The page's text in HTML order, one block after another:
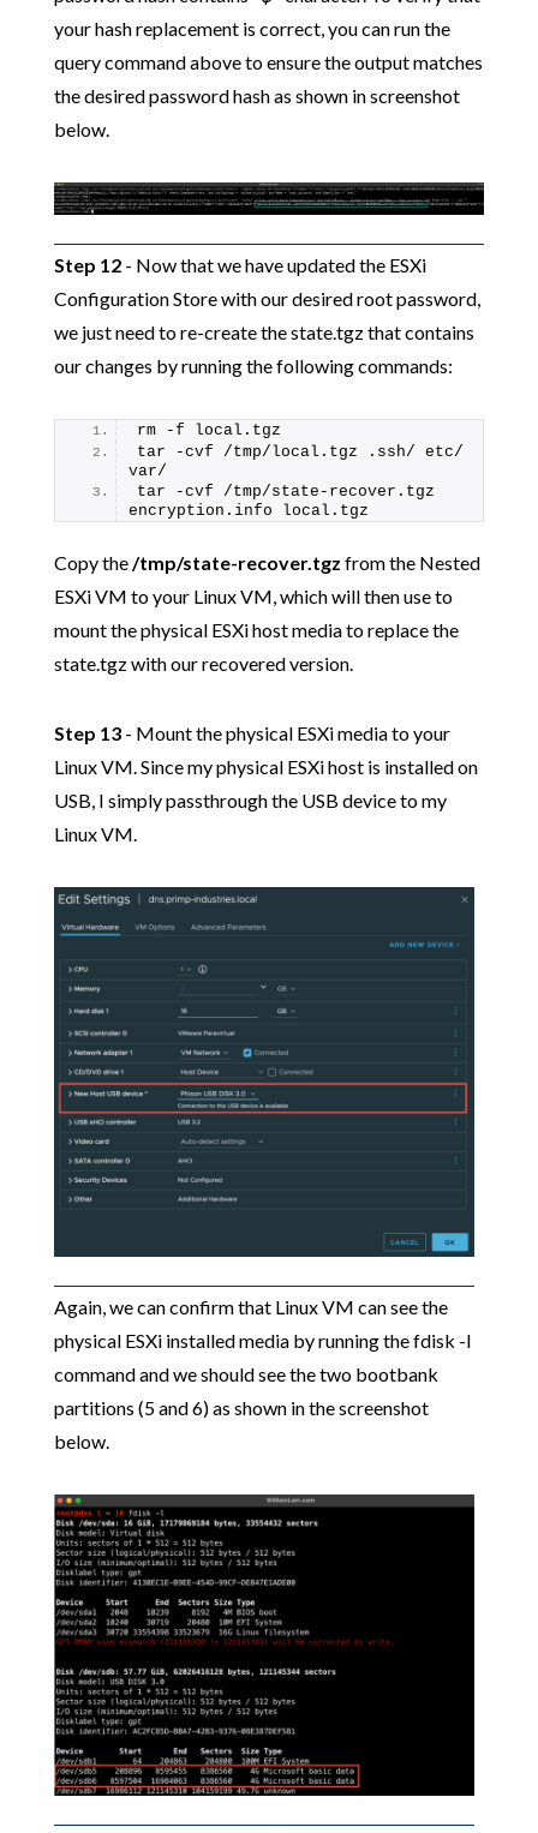
your hash replacement is correct, you can run the
query command above to ensure the output matches
the desired password hash as shown in screenshot
below.
Step 12- Now that we have updated the ESXi
Configuration Store with our desired root password,
we just need to re-create the state.tgz that contains
our changes by running the following commands:
rm -f local.tgz
tar -cvf /tmp/local.tgz .ssh/ etc/
var/
tar -cvf /tmp/state-recover.tgz
encryption.info local.tgz
Copy the/tmp/state-recover.tgz from the Nested
ESXi VM to your Linux VM, which will then use to
mount the physical ESXi host media to replace the
state.tgz with our recovered version.
Step 13- Mount the physical ESXi media to your
Linux VM. Since my physical ESXi host is installed on
USB, I simply passthrough the USB device to my
Linux VM.
Again, we can confirm that Linux VM can see the
physical ESXi installed media by running the fdisk -l
command and we should see the two bootbank
partitions (5 and 6) as shown in the screenshot
below.